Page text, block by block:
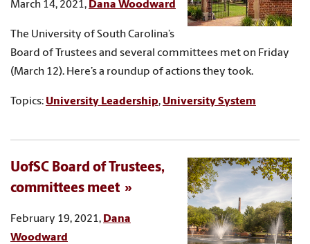
March 14, 2021, Dana Woodward
The University of South Carolina’s
Board of Trustees and several committees met on Friday
(March 12). Here’s a roundup of actions they took.
Topics: University Leadership, University System
UofSC Board of Trustees,
committees meet
February 19, 2021, Dana
Woodward